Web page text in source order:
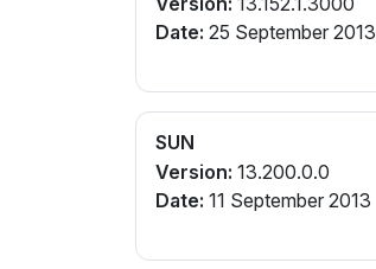
Date: 25 September 2013
SUN
Version: 13.200.0.0
Date: 11 September 2013